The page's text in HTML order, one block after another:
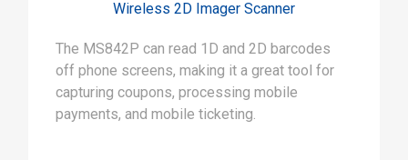
Wireless 2D Imager Scanner
The MS842P can read 1D and 2D barcodes
off phone screens, making it a great tool for
capturing coupons, processing mobile
payments, and mobile ticketing.